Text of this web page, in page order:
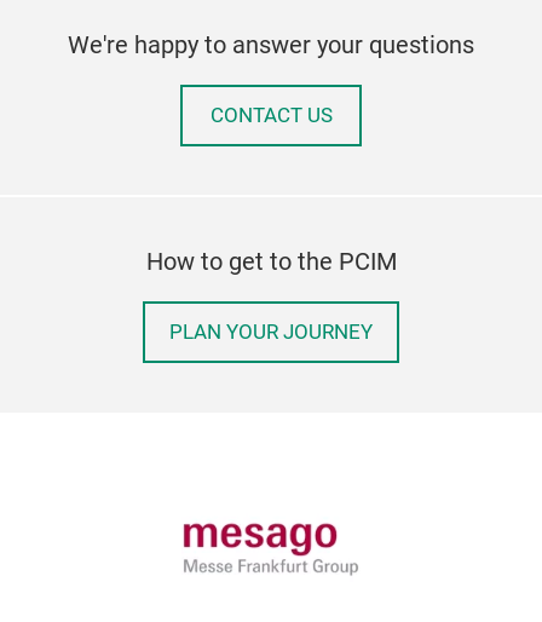
We're happy to answer your questions
CONTACT US
How to get to the PCIM
PLAN YOUR JOURNEY